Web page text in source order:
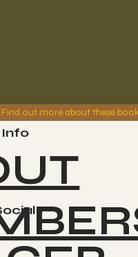
Find out more about these
Info